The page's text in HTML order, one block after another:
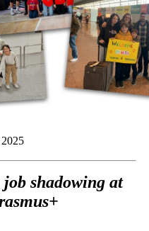
shadowing at